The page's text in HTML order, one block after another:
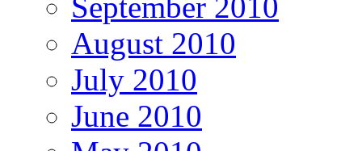
September 2010
August 2010
July 2010
June 2010